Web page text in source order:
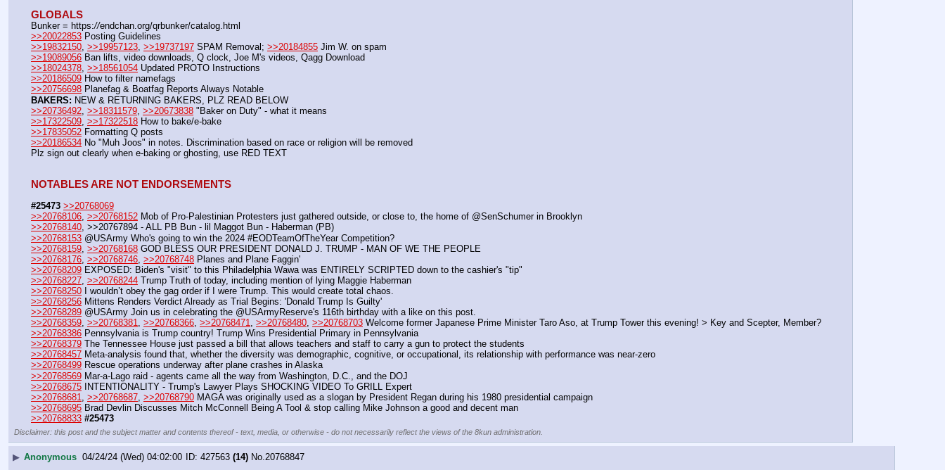
GLOBALS
Bunker = https://endchan.org/qrbunker/catalog.html
>>20022853 Posting Guidelines
>>19832150, >>19957123, >>19737197 SPAM Removal; >>20184855 Jim W. on spam
>>19089056 Ban lifts, video downloads, Q clock, Joe M's videos, Qagg Download
>>18024378, >>18561054 Updated PROTO Instructions
>>20186509 How to filter namefags
>>20756698 Planefag & Boatfag Reports Always Notable
BAKERS: NEW & RETURNING BAKERS, PLZ READ BELOW
>>20736492 >>18311579 >>20673838 "Baker on Duty" - what it means
>>17322509 >>17322518 How to bake/e-bake
>>17835052 Formatting Q posts
>>20186534 No "Muh Joos" in notes. Discrimination based on race or religion will be removed
Plz sign out clearly when e-baking or ghosting, use RED TEXT
NOTABLES ARE NOT ENDORSEMENTS
#25473 >>20768069
>>20768106, >>20768152 Mob of Pro-Palestinian Protesters just gathered outside, or close to, the home of @SenSchumer in Brooklyn
>>20768140, >>20767894 - ALL PB Bun - lil Maggot Bun - Haberman (PB)
>>20768153 @USArmy Who's going to win the 2024 #EODTeamOfTheYear Competition?
>>20768159 >>20768168 GOD BLESS OUR PRESIDENT DONALD J. TRUMP - MAN OF WE THE PEOPLE
>>20768176 >>20768746 >>20768748 Planes and Plane Faggin'
>>20768209 EXPOSED: Biden's "visit" to this Philadelphia Wawa was ENTIRELY SCRIPTED down to the cashier's "tip"
>>20768227 >>20768244 Trump Truth of today, including mention of lying Maggie Haberman
>>20768250 I wouldn’t obey the gag order if I were Trump. This would create total chaos.
>>20768256 Mittens Renders Verdict Already as Trial Begins: 'Donald Trump Is Guilty'
>>20768289 @USArmy Join us in celebrating the @USArmyReserve's 116th birthday with a like on this post.
>>20768359, >>20768381, >>20768366, >>20768471, >>20768480, >>20768703 Welcome former Japanese Prime Minister Taro Aso, at Trump Tower this evening! > Key and Scepter, Member?
>>20768386 Pennsylvania is Trump country! Trump Wins Presidential Primary in Pennsylvania
>>20768379 The Tennessee House just passed a bill that allows teachers and staff to carry a gun to protect the students
>>20768457 Meta-analysis found that, whether the diversity was demographic, cognitive, or occupational, its relationship with performance was near-zero
>>20768499 Rescue operations underway after plane crashes in Alaska
>>20768569 Mar-a-Lago raid - agents came all the way from Washington, D.C., and the DOJ
>>20768675 INTENTIONALITY - Trump's Lawyer Plays SHOCKING VIDEO To GRILL Expert
>>20768681
>>20768687 >>20768790 MAGA was originally used as a slogan by President Regan during his 1980 presidential campaign
>>20768695 Brad Devlin Discusses Mitch McConnell Being A Tool & stop calling Mike Johnson a good and decent man
>>20768833 #25473
Disclaimer: this post and the subject matter and contents thereof - text, media, or otherwise - do not necessarily reflect the views of the 8kun administration.
▶ Anonymous 04/24/24 (Wed) 04:02:00 427563 (14) No. 20768847